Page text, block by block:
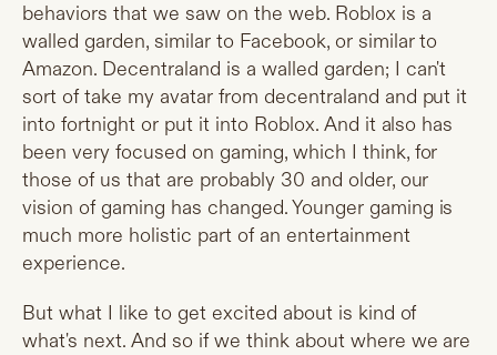
behaviors that we saw on the web. Roblox is a
walled garden, similar to Facebook, or similar to
Amazon. Decentraland is a walled garden; I can't
sort of take my avatar from decentraland and put it
into fortnight or put it into Roblox. And it also has
been very focused on gaming, which I think, for
those of us that are probably 30 and older, our
vision of gaming has changed. Younger gaming is
much more holistic part of an entertainment
experience.
But what I like to get excited about is kind of
what's next. And so if we think about where we are